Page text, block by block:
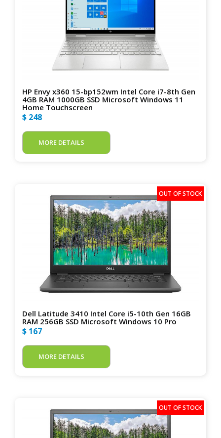
HP Envy x360 15-bp152wm Intel Core i7-8th Gen
4GB RAM 1000GB SSD Microsoft Windows 11
Home Touchscreen
$ 248
MORE DETAILS
Dell Latitude 3410 Intel Core i5-10th Gen 16GB
RAM 256GB SSD Microsoft Windows 10 Pro
$ 167
MORE DETAILS